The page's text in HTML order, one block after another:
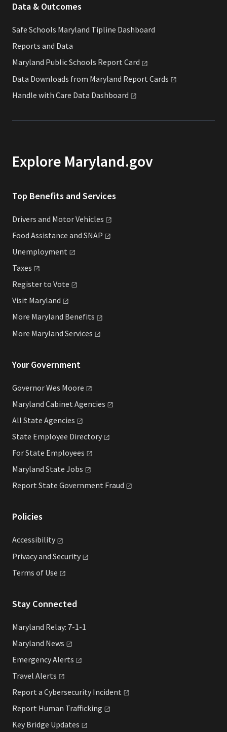
Data & Outcomes
Safe Schools Maryland Tipline Dashboard
Reports and Data
Maryland Public Schools Report Card
Data Downloads from Maryland Report Cards
Handle with Care Data Dashboard
Explore Maryland.gov
Top Benefits and Services
Drivers and MotorVehicles
Food Assistance and SNAP
Unemployment
Taxes
Register to Vote
Visit Maryland
More Maryland Benefits
More Maryland Services
Your Government
Governor Wes Moore
Maryland Cabinet Agencies
All State Agencies
State Employee Directory
For State Employees
Maryland State Jobs
Report State Government Fraud
Policies
Accessibility
Privacy and Security
Terms of Use
Stay Connected
Maryland Relay: 7-1-1
Maryland News
EmergencyAlerts
Travel Alerts
Report a Cybersecurity Incident
Report Human Trafficking
Key Bridge Updates